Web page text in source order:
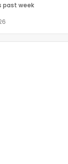
past week